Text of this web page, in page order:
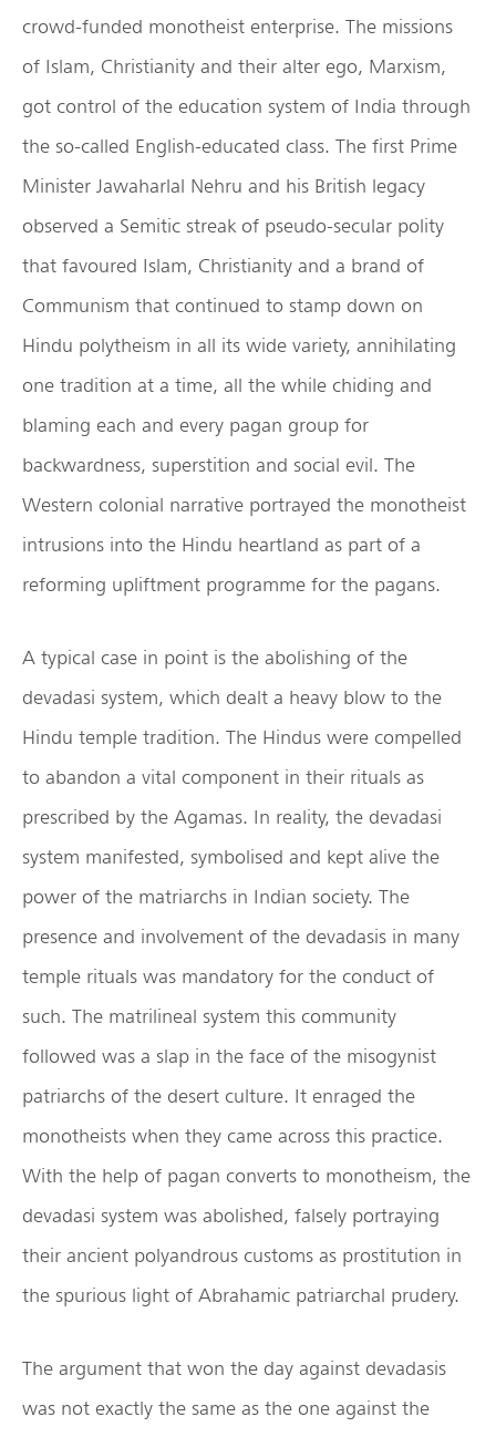
crowd-funded monotheist enterprise. The missions
of Islam, Christianity and their alter ego, Marxism,
got control of the education system of India through
the so-called English-educated class. The first Prime
Minister Jawaharlal Nehru and his British legacy
observed a Semitic streak of pseudo-secular polity
that favoured Islam, Christianity and a brand of
Communism that continued to stamp down on
Hindu polytheism in all its wide variety, annihilating
one tradition at a time, all the while chiding and
blaming each and every pagan group for
backwardness, superstition and social evil. The
Western colonial narrative portrayed the monotheist
intrusions into the Hindu heartland as part of a
reforming upliftment programme for the pagans.
A typical case in point is the abolishing of the
devadasi system, which dealt a heavy blow to the
Hindu temple tradition. The Hindus were compelled
to abandon a vital component in their rituals as
prescribed by the Agamas. In reality, the devadasi
system manifested, symbolised and kept alive the
power of the matriarchs in Indian society. The
presence and involvement of the devadasis in many
temple rituals was mandatory for the conduct of
such. The matrilineal system this community
followed was a slap in the face of the misogynist
patriarchs of the desert culture. It enraged the
monotheists when they came across this practice.
With the help of pagan converts to monotheism, the
devadasi system was abolished, falsely portraying
their ancient polyandrous customs as prostitution in
the spurious light of Abrahamic patriarchal prudery.
The argument that won the day against devadasis
was not exactly the same as the one against the